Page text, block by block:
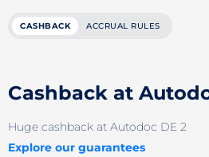
CASHBACK ACCRUAL RULES
Cashback at
Huge cashback at Autodoc DE 2
Explore our guarantees